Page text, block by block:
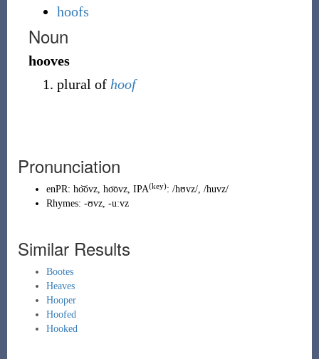
hoofs
Noun
hooves
plural of hoof
Pronunciation
enPR: ho͝ovz, ho͞ovz, IPA(key): /hʊvz/, /huvz/
Rhymes: -ʊvz, -uːvz
Similar Results
Bootes
Heaves
Hooper
Hoofed
Hooked